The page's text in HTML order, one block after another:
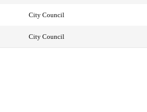
City Council
City Council